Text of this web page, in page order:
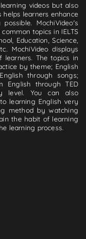
videos but also
helps learners enhance
MochiVideo's
topics in IELTS
Education, Science,
MochiVideo displays
The topics in
by theme; English
through songs;
English through TED
level. You can also
learning English very
method by watching
the habit of learning
learning process.